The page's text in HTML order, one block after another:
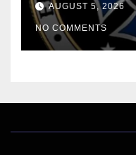
AUGUST 5, 2026
NO COMMENTS